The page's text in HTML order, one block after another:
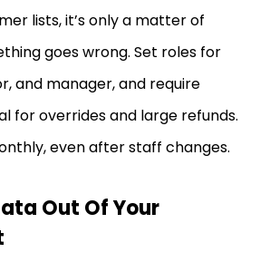
lists, it’s only a matter of
goes wrong. Set roles for
and manager, and require
for overrides and large refunds.
even after staff changes.
Out Of Your